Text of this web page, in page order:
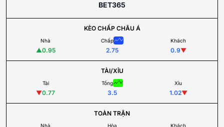
BET365
KÈO CHẤP CHÂU Á
Nhà
▲0.95
Chấp
2.75
Khách
0.9▼
TÀI/XỈU
Tài
▼0.77
Tổng
3.5
Xỉu
1.02▼
TOÀN TRẬN
Nhà Hòa Khách